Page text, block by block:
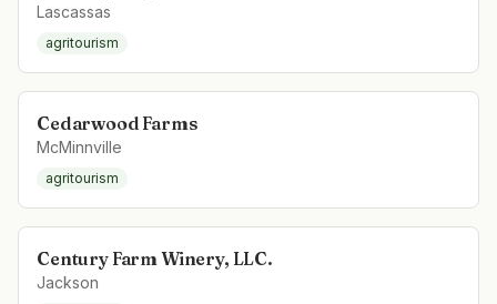
Lascassas
agritourism
Cedarwood Farms
McMinnville
agritourism
Century Farm Winery, LLC.
Jackson